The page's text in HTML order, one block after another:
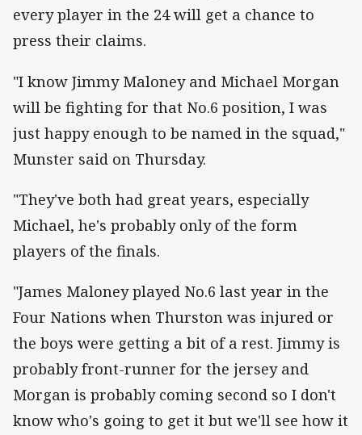
every player in the 24 will get a chance to
press their claims.
"I know Jimmy Maloney and Michael Morgan
will be fighting for that No.6 position, I was
just happy enough to be named in the squad,"
Munster said on Thursday.
"They've both had great years, especially
Michael, he's probably only of the form
players of the finals.
"James Maloney played No.6 last year in the
Four Nations when Thurston was injured or
the boys were getting a bit of a rest. Jimmy is
probably front-runner for the jersey and
Morgan is probably coming second so I don't
know who's going to get it but we'll see how it